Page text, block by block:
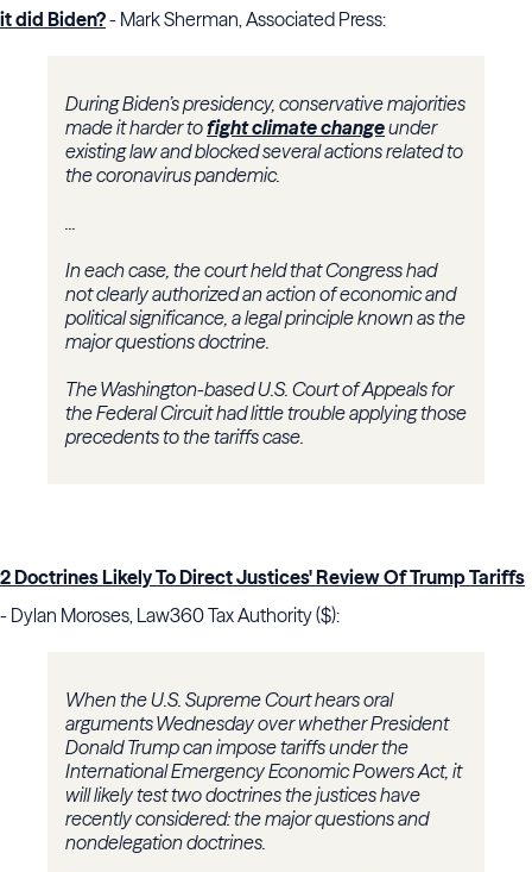
it did Biden?- Mark Sherman, Associated Press:
During Biden’s presidency, conservative majorities
made it harder tofight climate changeunder
existing law and blocked several actions related to
the coronavirus pandemic.
...
In each case, the court held that Congress had
not clearly authorized an action of economic and
political significance, a legal principle known as the
major questions doctrine.
The Washington-based U.S. Court of Appeals for
the Federal Circuit had little trouble applying those
precedents to the tariffs case.
2 Doctrines Likely To Direct Justices' Review Of Trump Tariffs
- Dylan Moroses, Law360 Tax Authority ($):
When the U.S. Supreme Court hears oral
arguments Wednesday over whether President
Donald Trump can impose tariffs under the
International Emergency Economic Powers Act, it
will likely test two doctrines the justices have
recently considered: the major questions and
nondelegation doctrines.